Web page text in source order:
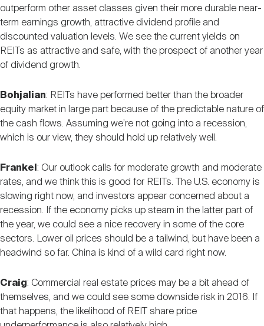
outperform other asset classes given their more durable near-
term earnings growth, attractive dividend profile and
discounted valuation levels. We see the current yields on
REITs as attractive and safe, with the prospect of another year
of dividend growth.
Bohjalian: REITs have performed better than the broader
equity market in large part because of the predictable nature of
the cash flows. Assuming we’re not going into a recession,
which is our view, they should hold up relatively well.
Frankel : Our outlook calls for moderate growth and moderate
rates, and we think this is good for REITs. The U.S. economy is
slowing right now, and investors appear concerned about a
recession. If the economy picks up steam in the latter part of
the year, we could see a nice recovery in some of the core
sectors. Lower oil prices should be a tailwind, but have been a
headwind so far. China is kind of a wild card right now.
Craig: Commercial real estate prices may be a bit ahead of
themselves, and we could see some downside risk in 2016. If
that happens, the likelihood of REIT share price